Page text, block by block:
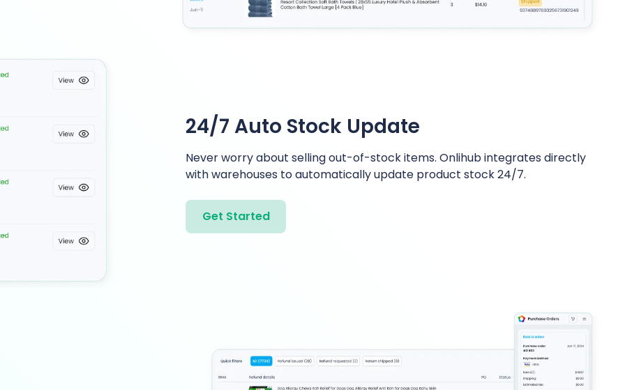
24/7 Auto Stock Update
Never worry about selling out-of-stock items. Onlihub integrates directly
with warehouses to automatically update product stock 24/7.
Get Started